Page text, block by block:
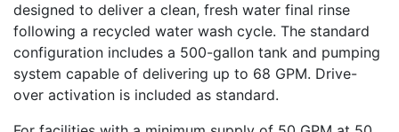
designed to deliver a clean, fresh water final rinse
following a recycled water wash cycle. The standard
configuration includes a 500-gallon tank and pumping
system capable of delivering up to 68 GPM. Drive-
over activation is included as standard.